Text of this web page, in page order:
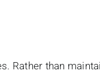
Rather than